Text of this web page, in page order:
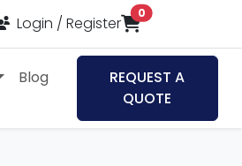
Login / Register
0items in cart
Blog
REQUEST A
QUOTE